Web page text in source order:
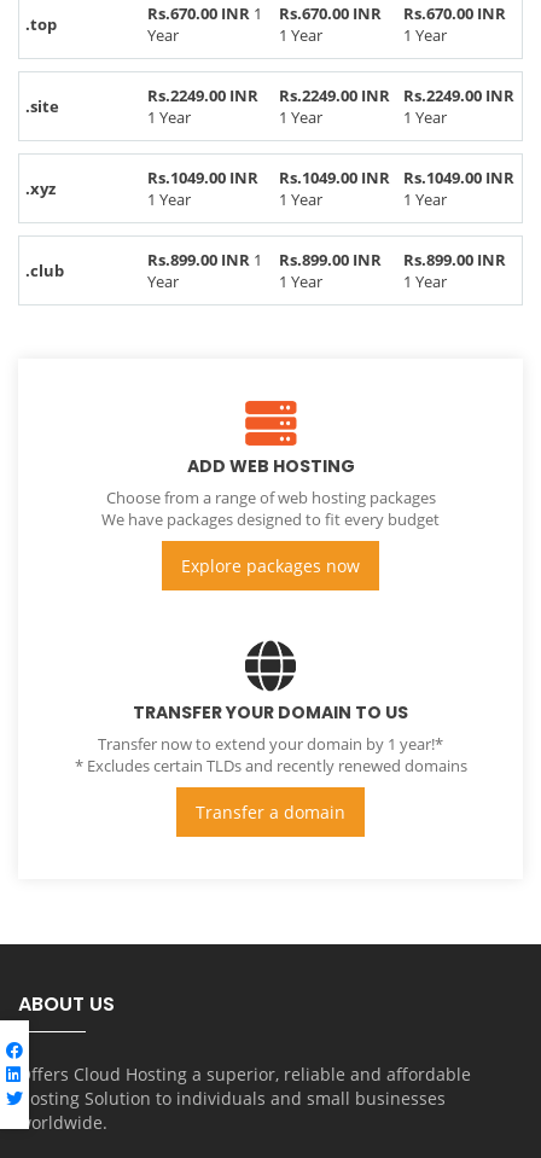
.top Rs.670.00 INR 1
Year
Rs.670.00 INR
1 Year
Rs.670.00 INR
1 Year
.site
Rs.2249.00 INR
1 Year
Rs.2249.00 INR
1 Year
Rs.2249.00 INR
1 Year
.xyz
Rs.1049.00 INR
1 Year
Rs.1049.00 INR
1 Year
Rs.1049.00 INR
1 Year
.club Rs.899.00 INR 1
Year
Rs.899.00 INR
1 Year
Rs.899.00 INR
1 Year
ADD WEB HOSTING
Choose from a range of web hosting packages
We have packages designed to fit every budget
Explore packages now
TRANSFER YOUR DOMAIN TO US
Transfer now to extend your domain by 1 year!*
* Excludes certain TLDs and recently renewed domains
Transfer a domain
ABOUT US
Offers Cloud Hosting a superior, reliable and affordable
Hosting Solution to individuals and small businesses
worldwide.